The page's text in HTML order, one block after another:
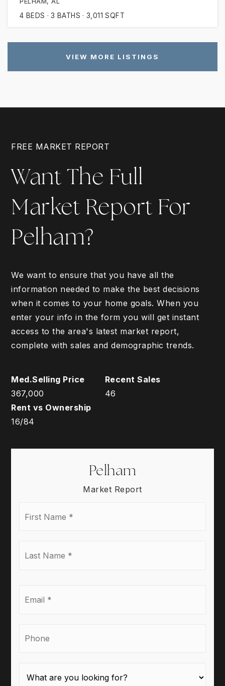
4 BEDS 3 BATHS 3,011 SQFT
VIEW MORE LISTINGS
FREE MARKET REPORT
Want The Full
Market Report For
Pelham?
We want to ensure that you have all the
information needed to make the best decisions
when it comes to your home goals. When you
enter your info in the form you will get instant
access to the area's latest market report,
complete with sales and demographic trends.
367,000 46
16/84
Pelham
Market Report